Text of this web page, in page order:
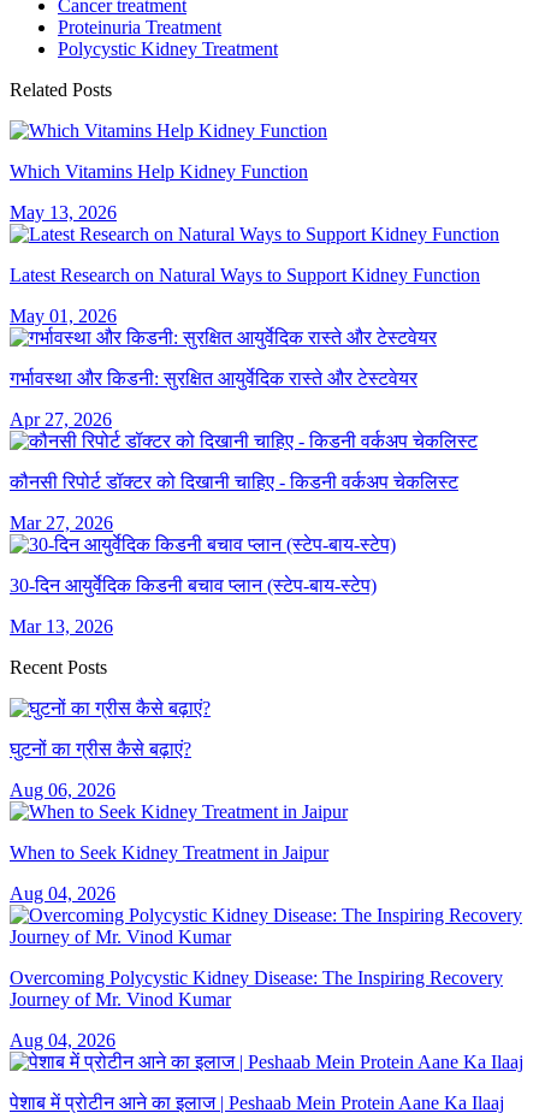
Cancer treatment
Proteinuria Treatment
Polycystic Kidney Treatment
Related Posts
Which Vitamins Help Kidney Function
May 13, 2026
Latest Research on Natural Ways to Support Kidney Function
May 01, 2026
गर्भावस्था और किडनी: सुरक्षित आयुर्वेदिक रास्ते और टेस्टवेयर
Apr 27, 2026
कौनसी रिपोर्ट डॉक्टर को दिखानी चाहिए - किडनी वर्कअप चेकलिस्ट
Mar 27, 2026
30-दिन आयुर्वेदिक किडनी बचाव प्लान (स्टेप-बाय-स्टेप)
Mar 13, 2026
Recent Posts
घुटनों का ग्रीस कैसे बढ़ाएं?
Aug 06, 2026
When to Seek Kidney Treatment in Jaipur
Aug 04, 2026
Overcoming Polycystic Kidney Disease: The Inspiring Recovery
Journey of Mr. Vinod Kumar
Aug 04, 2026
पेशाब में प्रोटीन आने का इलाज | Peshaab Mein Protein Aane Ka Ilaaj